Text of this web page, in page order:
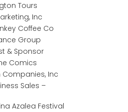
Tours
Inc
Coffee Co
Group
& Sponsor
Comics
Inc
Sales –
Azalea Festival